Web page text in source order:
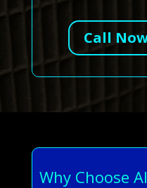
Call
Why Choose